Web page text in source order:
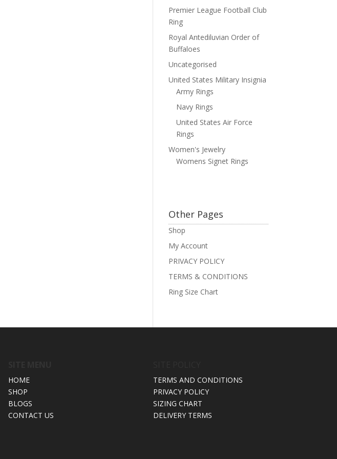
Premier League Football Club
Ring
Royal Antediluvian Order of
Buffaloes
Uncategorised
United States Military Insignia
Army Rings
Navy Rings
United States Air Force
Rings
Women's Jewelry
Womens Signet Rings
Other Pages
Shop
My Account
PRIVACY POLICY
TERMS & CONDITIONS
Ring Size Chart
HOME
SHOP
BLOGS
CONTACT US
TERMS AND CONDITIONS
PRIVACY POLICY
SIZING CHART
DELIVERY TERMS